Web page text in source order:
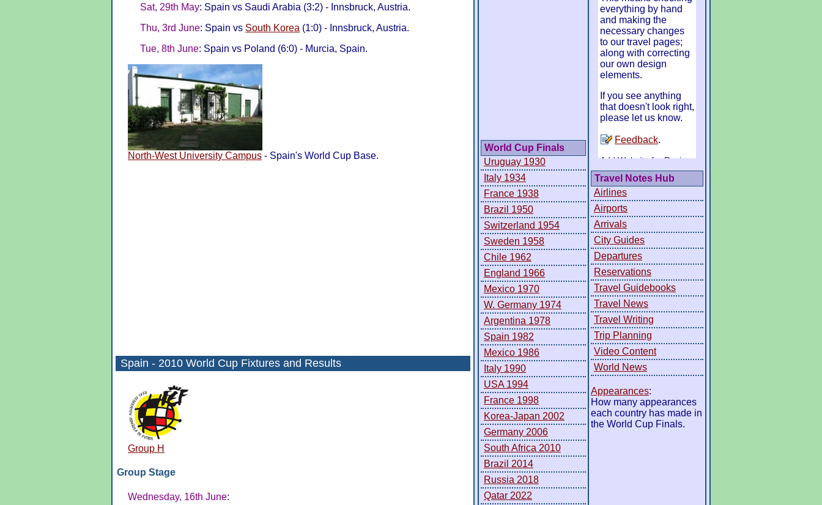
Sat, 29th May: Spain vs Saudi Arabia (3:2) - Innsbruck, Austria.
Thu, 3rd June: Spain vs South Korea (1:0) - Innsbruck, Austria.
Tue, 8th June: Spain vs Poland (6:0) - Murcia, Spain.
North-West University Campus - Spain's World Cup Base.
Spain - 2010 World Cup Fixtures and Results
Group H
Group Stage
Wednesday, 16th June:
World Cup Finals
Uruguay 1930
Italy 1934
France 1938
Brazil 1950
Switzerland 1954
Sweden 1958
Chile 1962
England 1966
Mexico 1970
W. Germany 1974
Argentina 1978
Spain 1982
Mexico 1986
Italy 1990
USA 1994
France 1998
Korea-Japan 2002
Germany 2006
South Africa 2010
Brazil 2014
Russia 2018
Qatar 2022
Travel Notes Hub
Airlines
Airports
Arrivals
City Guides
Departures
Reservations
Travel Guidebooks
Travel News
Travel Writing
Trip Planning
Video Content
World News
Appearances:
How many appearances
each country has made in
the World Cup Finals.